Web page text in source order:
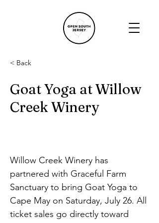
< Back
Goat Yoga at Willow
Creek Winery
Willow Creek Winery has
partnered with Graceful Farm
Sanctuary to bring Goat Yoga to
Cape May on Saturday, July 26. All
ticket sales go directly toward